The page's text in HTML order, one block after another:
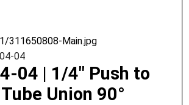
311650808-Main.jpg
04
04 | 1/4" Push to
Union 90°